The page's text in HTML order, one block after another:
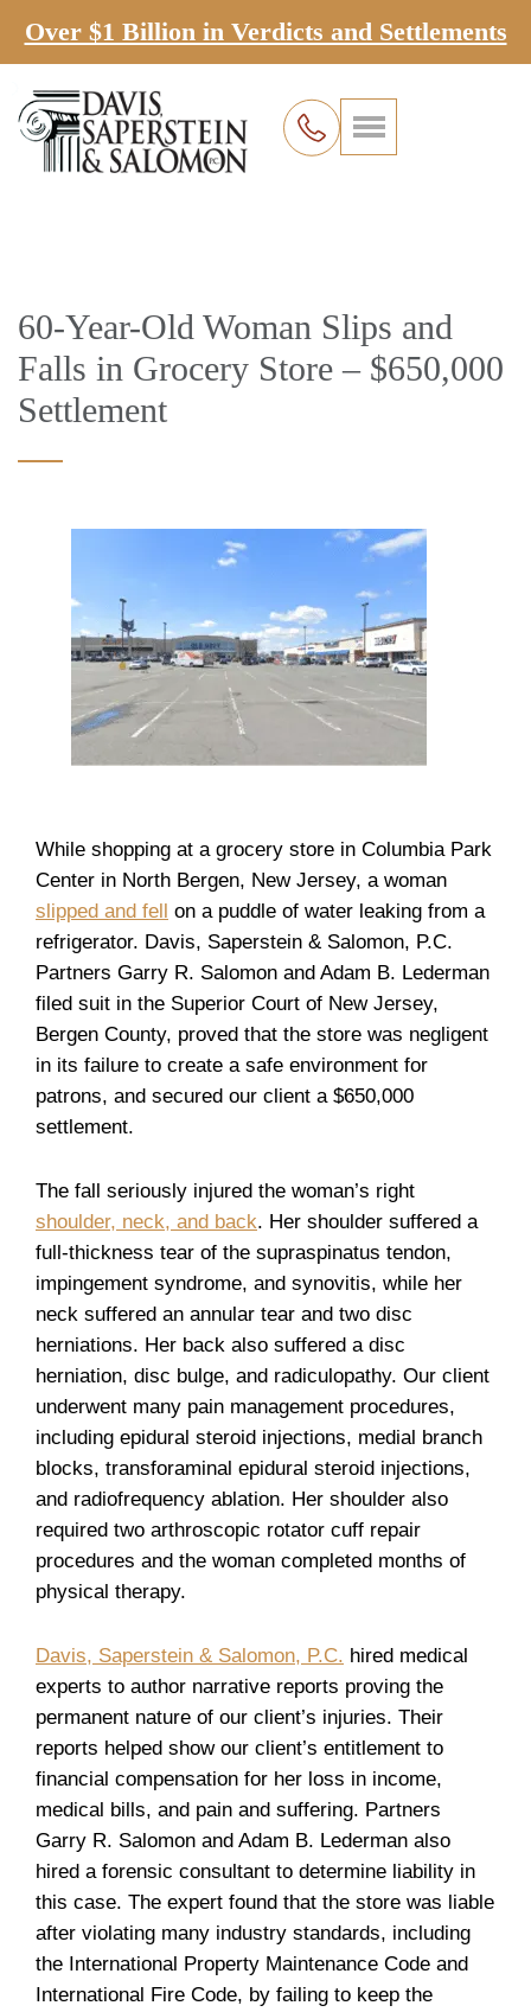
Over $1 Billion in Verdicts and Settlements
60-Year-Old Woman Slips and
Falls in Grocery Store – $650,000
Settlement
While shopping at a grocery store in Columbia Park
Center in North Bergen, New Jersey, a woman
slipped and fell on a puddle of water leaking from a
refrigerator. Davis, Saperstein & Salomon, P.C.
Partners Garry R. Salomon and Adam B. Lederman
filed suit in the Superior Court of New Jersey,
Bergen County, proved that the store was negligent
in its failure to create a safe environment for
patrons, and secured our client a $650,000
settlement.
The fall seriously injured the woman’s right
shoulder, neck, and back. Her shoulder suffered a
full-thickness tear of the supraspinatus tendon,
impingement syndrome, and synovitis, while her
neck suffered an annular tear and two disc
herniations. Her back also suffered a disc
herniation, disc bulge, and radiculopathy. Our client
underwent many pain management procedures,
including epidural steroid injections, medial branch
blocks, transforaminal epidural steroid injections,
and radiofrequency ablation. Her shoulder also
required two arthroscopic rotator cuff repair
procedures and the woman completed months of
physical therapy.
Davis, Saperstein & Salomon, P.C. hired medical
experts to author narrative reports proving the
permanent nature of our client’s injuries. Their
reports helped show our client’s entitlement to
financial compensation for her loss in income,
medical bills, and pain and suffering. Partners
Garry R. Salomon and Adam B. Lederman also
hired a forensic consultant to determine liability in
this case. The expert found that the store was liable
after violating many industry standards, including
the International Property Maintenance Code and
International Fire Code, by failing to keep the